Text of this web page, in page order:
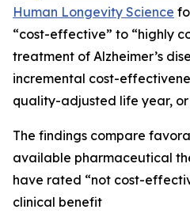
Human Longevity Science
“cost-effective” to “highly
treatment of Alzheimer’s
incremental cost-
quality-adjusted life year, or
The findings compare
available pharmaceutical
have rated “not cost-
clinical benefit